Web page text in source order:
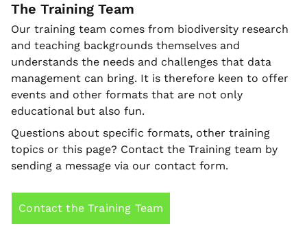
The Training Team
Our training team comes from biodiversity research
and teaching backgrounds themselves and
understands the needs and challenges that data
management can bring. It is therefore keen to offer
events and other formats that are not only
educational but also fun.
Questions about specific formats, other training
topics or this page? Contact the Training team by
sending a message via our contact form.
Contact the Training Team